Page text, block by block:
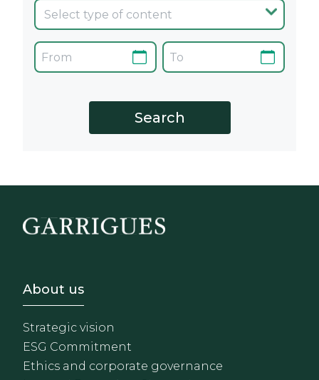
Footer - Sobre Nosotros
About us
Strategic vision
ESG Commitment
Ethics and corporate governance